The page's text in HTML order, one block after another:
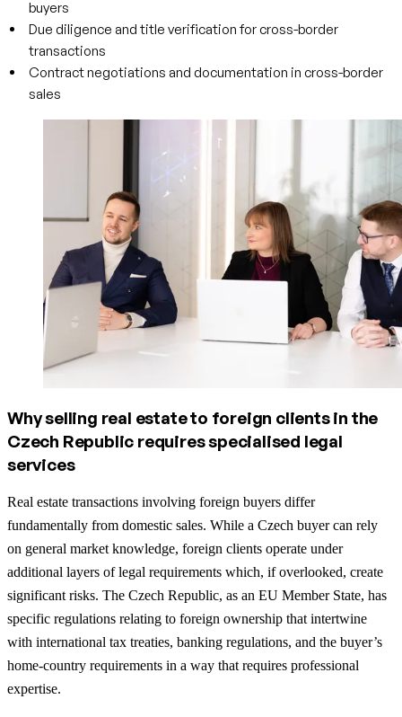
buyers
Due diligence and title verification for cross-border
transactions
Contract negotiations and documentation in cross-border
sales
Why selling real estate to foreign clients in the
Czech Republic requires specialised legal
services
Real estate transactions involving foreign buyers differ
fundamentally from domestic sales. While a Czech buyer can rely
on general market knowledge, foreign clients operate under
additional layers of legal requirements which, if overlooked, create
significant risks. The Czech Republic, as an EU Member State, has
specific regulations relating to foreign ownership that intertwine
with international tax treaties, banking regulations, and the buyer’s
home-country requirements in a way that requires professional
expertise.